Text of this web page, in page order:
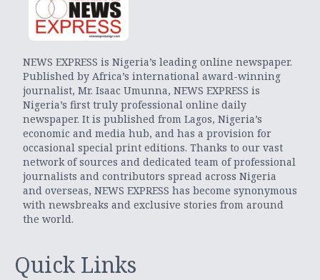
NEWS EXPRESS is Nigeria’s leading online newspaper.
Published by Africa’s international award-winning
journalist, Mr. Isaac Umunna, NEWS EXPRESS is
Nigeria’s first truly professional online daily
newspaper. It is published from Lagos, Nigeria’s
economic and media hub, and has a provision for
occasional special print editions. Thanks to our vast
network of sources and dedicated team of professional
journalists and contributors spread across Nigeria
and overseas, NEWS EXPRESS has become synonymous
with newsbreaks and exclusive stories from around
the world.
Quick Links